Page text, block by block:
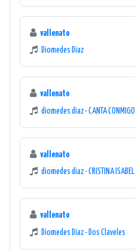
vallenato
Diomedes Diaz
vallenato
diomedes diaz - CANTA CONMIGO
vallenato
diomedes diaz - CRISTINA ISABEL
vallenato
Diomedes Diaz - Dos Claveles